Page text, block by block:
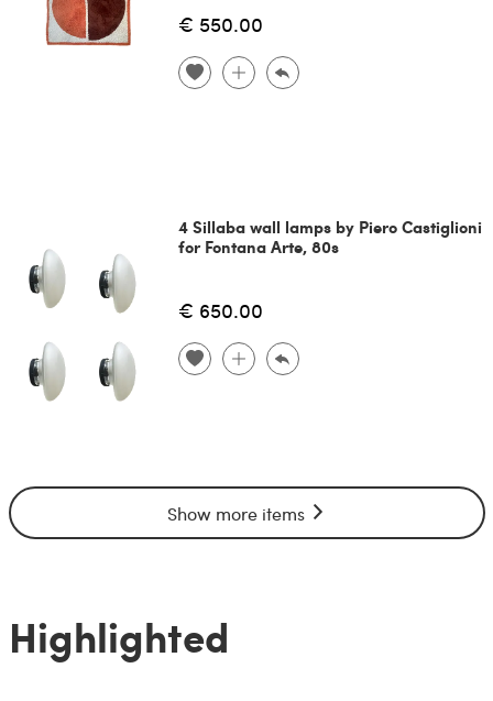
€ 550.00
4 Sillaba wall lamps by Piero Castiglioni
for Fontana Arte, 80s
€ 650.00
Show more items
Highlighted